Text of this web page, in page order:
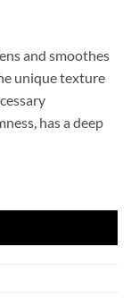
and smoothes
unique texture
has a deep